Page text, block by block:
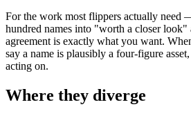
For the work most flippers actually need
hundred names into "worth a closer
agreement is exactly what you want.
say a name is plausibly a four-figure
acting on.
Where they diverge